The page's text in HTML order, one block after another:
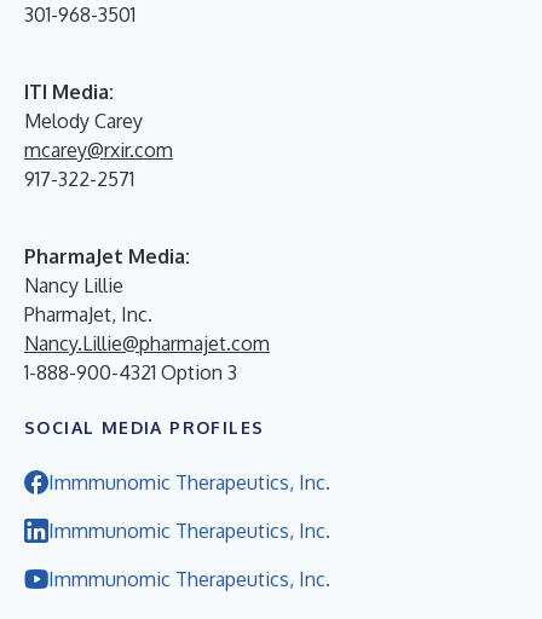
301-968-3501
ITI Media:
Melody Carey
mcarey@rxir.com
917-322-2571
PharmaJet Media:
Nancy Lillie
PharmaJet, Inc.
Nancy.Lillie@pharmajet.com
1-888-900-4321 Option 3
SOCIAL MEDIA PROFILES
Immmunomic Therapeutics, Inc.
Immmunomic Therapeutics, Inc.
Immmunomic Therapeutics, Inc.